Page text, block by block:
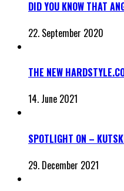
DID YOU KNOW THAT
22. September 2020
THE NEW
14. June 2021
SPOTLIGHT ON –
29. December 2021